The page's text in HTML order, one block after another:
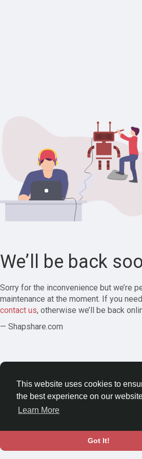
This website uses cookies to
the best experience on our
Learn More
Got It!
We’ll be back
Sorry for the inconvenience but we’re
maintenance at the moment. If you
contact us, otherwise we’ll be back
— Shapshare.com